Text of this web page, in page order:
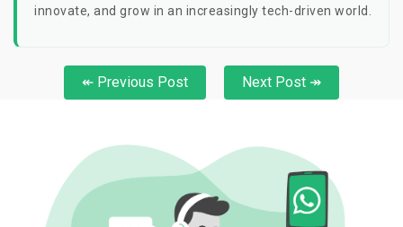
innovate, and grow in an increasingly tech-driven world.
↞ Previous Post Next Post ↠